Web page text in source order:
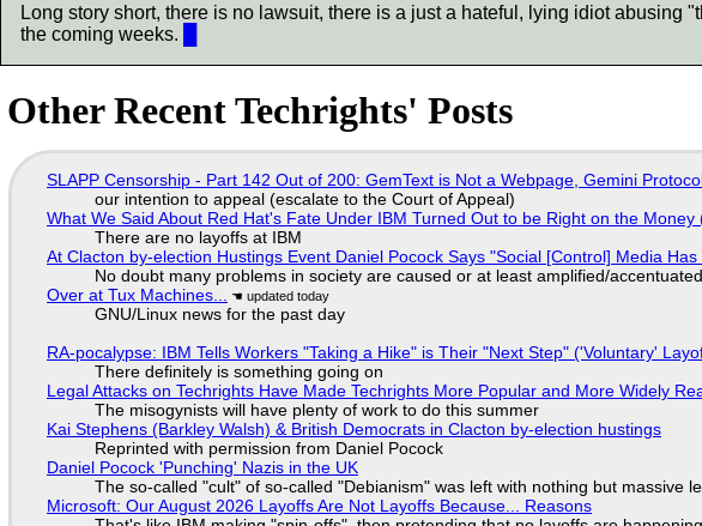
Long story short, there is no lawsuit, there is a just a hateful, lying idiot
the coming weeks.
Other Recent Techrights' Posts
SLAPP Censorship - Part 142 Out of 200: GemText is Not a Webpage, Gemini
our intention to appeal (escalate to the Court of Appeal)
What We Said About Red Hat's Fate Under IBM Turned Out to be Right on the Money
There are no layoffs at IBM
At Clacton by-election Hustings Event Daniel Pocock Says "Social [Control] Media
No doubt many problems in society are caused or at least amplified/
Over at Tux Machines...
GNU/Linux news for the past day
RA-pocalypse: IBM Tells Workers "Taking a Hike" is Their "Next Step" ('Voluntary'
There definitely is something going on
Legal Attacks on Techrights Have Made Techrights More Popular and More Widely
The misogynists will have plenty of work to do this summer
Kai Stephens (Barkley Walsh) & British Democrats in Clacton by-election hustings
Reprinted with permission from Daniel Pocock
Daniel Pocock 'Punching' Nazis in the UK
The so-called "cult" of so-called "Debianism" was left with nothing but massive
Microsoft: Our August 2026 Layoffs Are Not Layoffs Because... Reasons